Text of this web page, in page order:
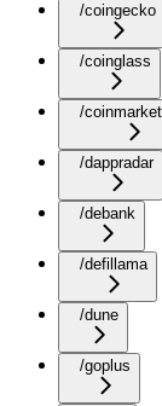
/coingecko
/coinglass
/
/dappradar
/debank
/defillama
/dune
/goplus